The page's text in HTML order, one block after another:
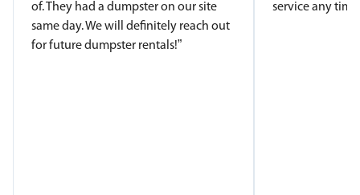
of. They had a dumpster on our site
same day. We will definitely reach out
for future dumpster rentals!”
service any